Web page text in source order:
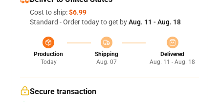
Cost to ship:$6.99
Standard - Order today to get byAug. 11 - Aug. 18
Production
Today
Shipping
Aug. 07
Delivered
Aug. 11 - Aug. 18
Secure transaction